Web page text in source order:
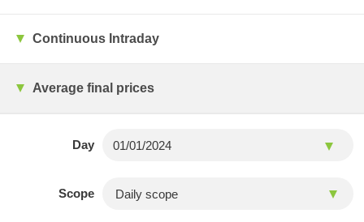
Continuous Intraday
Average final prices
Day
Scope